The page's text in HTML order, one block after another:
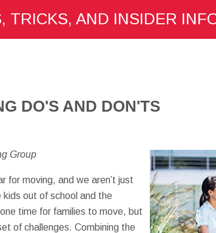
TRICKS, AND INSIDER
DO'S AND DON'TS
Group
for moving, and we aren’t just
out of school and the
time for families to move, but
of challenges. Combining the